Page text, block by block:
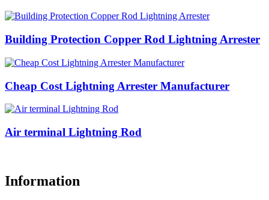
Building Protection Copper Rod Lightning Arrester
Cheap Cost Lightning Arrester Manufacturer
Air terminal Lightning Rod
Information